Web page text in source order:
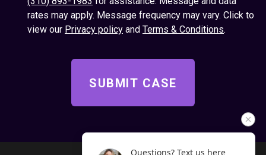
rates may apply. Message frequency may vary. Click to
view our Privacy policy and Terms & Conditions.
Questions? Text us here